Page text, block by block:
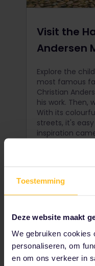
Toestemming
Deze website maakt
We gebruiken cookies
personaliseren, om
en om ons verkeer in
Visit the
Andersen
Explore the
most famous
Christian
his work. Then,
With its
streets, it's
inspiration